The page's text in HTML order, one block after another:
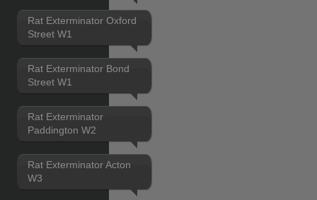
Rat Exterminator Oxford
Street W1
Rat Exterminator Bond
Street W1
Rat Exterminator
Paddington W2
Rat Exterminator Acton
W3